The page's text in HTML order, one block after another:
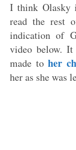
I think Olasky
read the rest
indication of
video below. It
made to her
her as she was